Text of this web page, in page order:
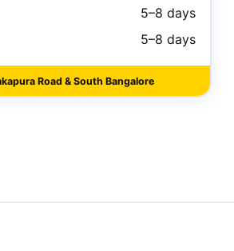
5–8 days
5–8 days
Road & South Bangalore